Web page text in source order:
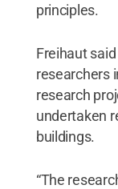
principles.
Freihaut
researchers
research
undertaken
buildings.
“The